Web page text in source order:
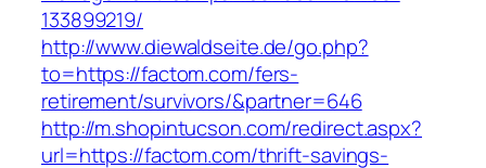
133899219/
http://www.diewaldseite.de/go.php?
to=https://factom.com/fers-
retirement/survivors/&partner=646
http://m.shopintucson.com/redirect.aspx?
url=https://factom.com/thrift-savings-